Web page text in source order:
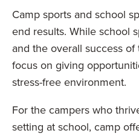
Camp sports and school
end results. While school
and the overall success
focus on giving
stress-free environment.
For the campers who
setting at school, camp